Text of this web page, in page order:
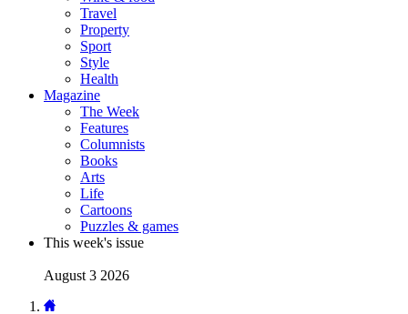
Travel
Property
Sport
Style
Health
Magazine
The Week
Features
Columnists
Books
Arts
Life
Cartoons
Puzzles & games
This week's issue
August 3 2026